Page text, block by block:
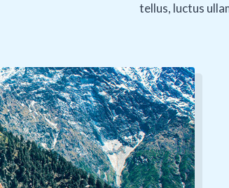
tellus, luctus